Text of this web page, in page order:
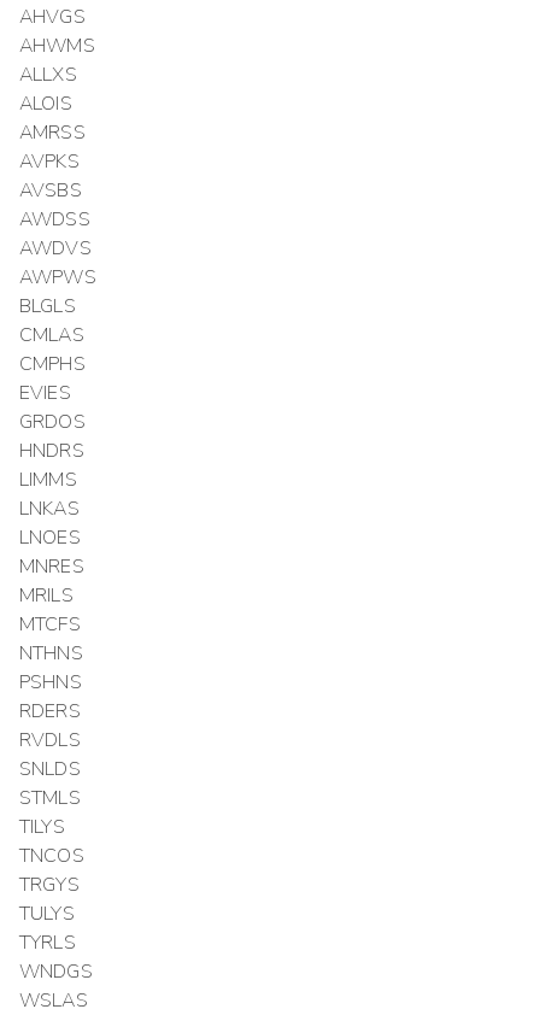
AHVGS
AHWMS
ALLXS
ALOIS
AMRSS
AVPKS
AVSBS
AWDSS
AWDVS
AWPWS
BLGLS
CMLAS
CMPHS
EVIES
GRDOS
HNDRS
LIMMS
LNKAS
LNOES
MNRES
MRILS
MTCFS
NTHNS
PSHNS
RDERS
RVDLS
SNLDS
STMLS
TILYS
TNCOS
TRGYS
TULYS
TYRLS
WNDGS
WSLAS